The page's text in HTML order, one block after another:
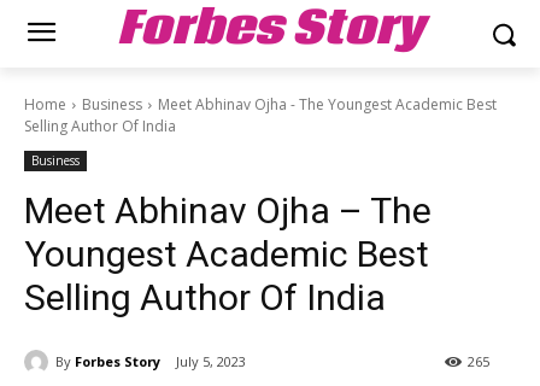
Forbes Story
Home Business
Meet Abhinav Ojha - The Youngest Academic Best
Selling Author Of India
Business
Meet Abhinav Ojha – The
Youngest Academic Best
Selling Author Of India
By Forbes Story July 5, 2023 265